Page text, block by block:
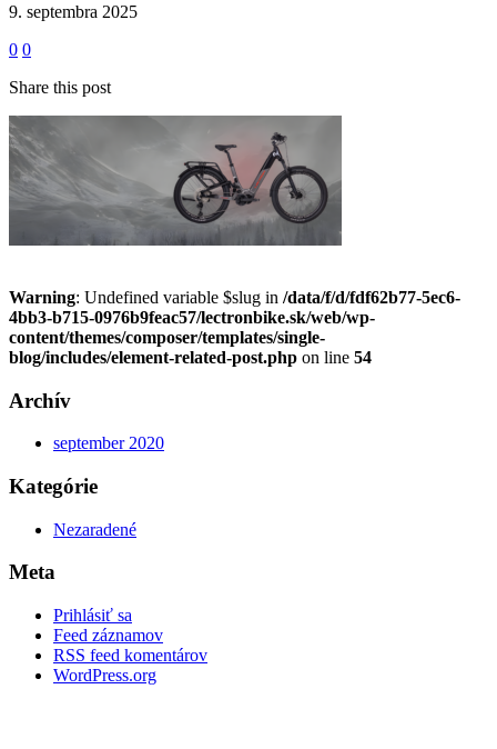
9. septembra 2025
0 0
Share this post
Warning: Undefined variable $slug in /data/f/d/fdf62b77-5ec6-
4bb3-b715-0976b9feac57/lectronbike.sk/web/wp-
content/themes/composer/templates/single-
blog/includes/element-related-post.php on line 54
Archív
september 2020
Kategórie
Nezaradené
Meta
Prihlásiť sa
Feed záznamov
RSS feed komentárov
WordPress.org